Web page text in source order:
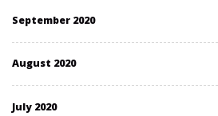
September 2020
August 2020
July 2020